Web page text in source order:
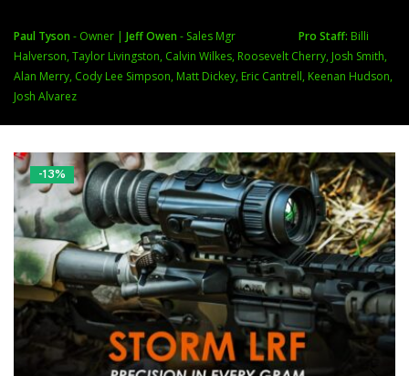
Paul Tyson - Owner | Jeff Owen - Sales Mgr Pro Staff: Billi
Halverson, Taylor Livingston, Calvin Wilkes, Roosevelt Cherry, Josh Smith,
Alan Merry, Cody Lee Simpson, Matt Dickey, Eric Cantrell, Keenan Hudson,
Josh Alvarez
-13%